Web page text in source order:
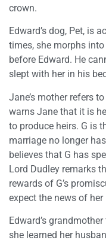
crown.
Edward’s dog, Pet, is
times, she morphs
before Edward. He
slept with her in his
Jane’s mother refers
warns Jane that it is
to produce heirs. G is
marriage no longer
believes that G has
Lord Dudley remarks
rewards of G’s
expect the news of her
Edward’s
she learned her